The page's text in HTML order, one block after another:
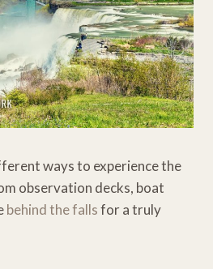
ways to experience the
observation decks, boat
behind the fallsfor a truly